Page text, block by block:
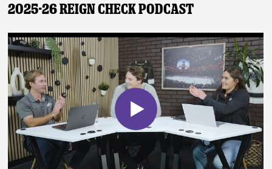
2025-26 Reign Check Podcast